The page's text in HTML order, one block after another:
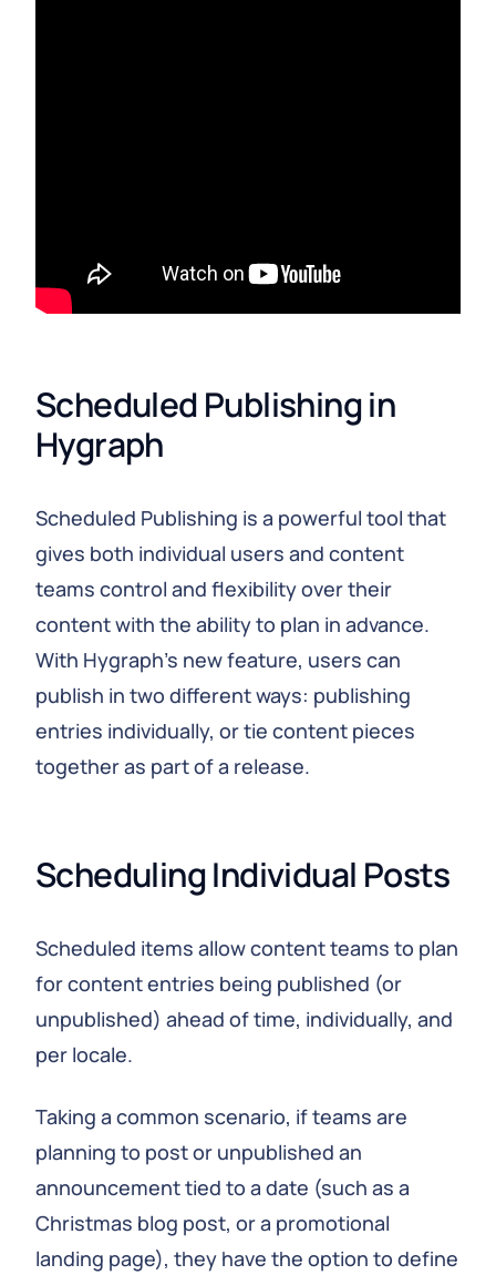
Scheduled Publishing in
Hygraph
Scheduled Publishing is a powerful tool that
gives both individual users and content
teams control and flexibility over their
content with the ability to plan in advance.
With Hygraph’s new feature, users can
publish in two different ways: publishing
entries individually, or tie content pieces
together as part of a release.
Scheduling Individual Posts
Scheduled items allow content teams to plan
for content entries being published (or
unpublished) ahead of time, individually, and
per locale.
Taking a common scenario, if teams are
planning to post or unpublished an
announcement tied to a date (such as a
Christmas blog post, or a promotional
landing page), they have the option to define